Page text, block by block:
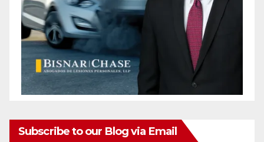
Subscribe to our Blog via Email